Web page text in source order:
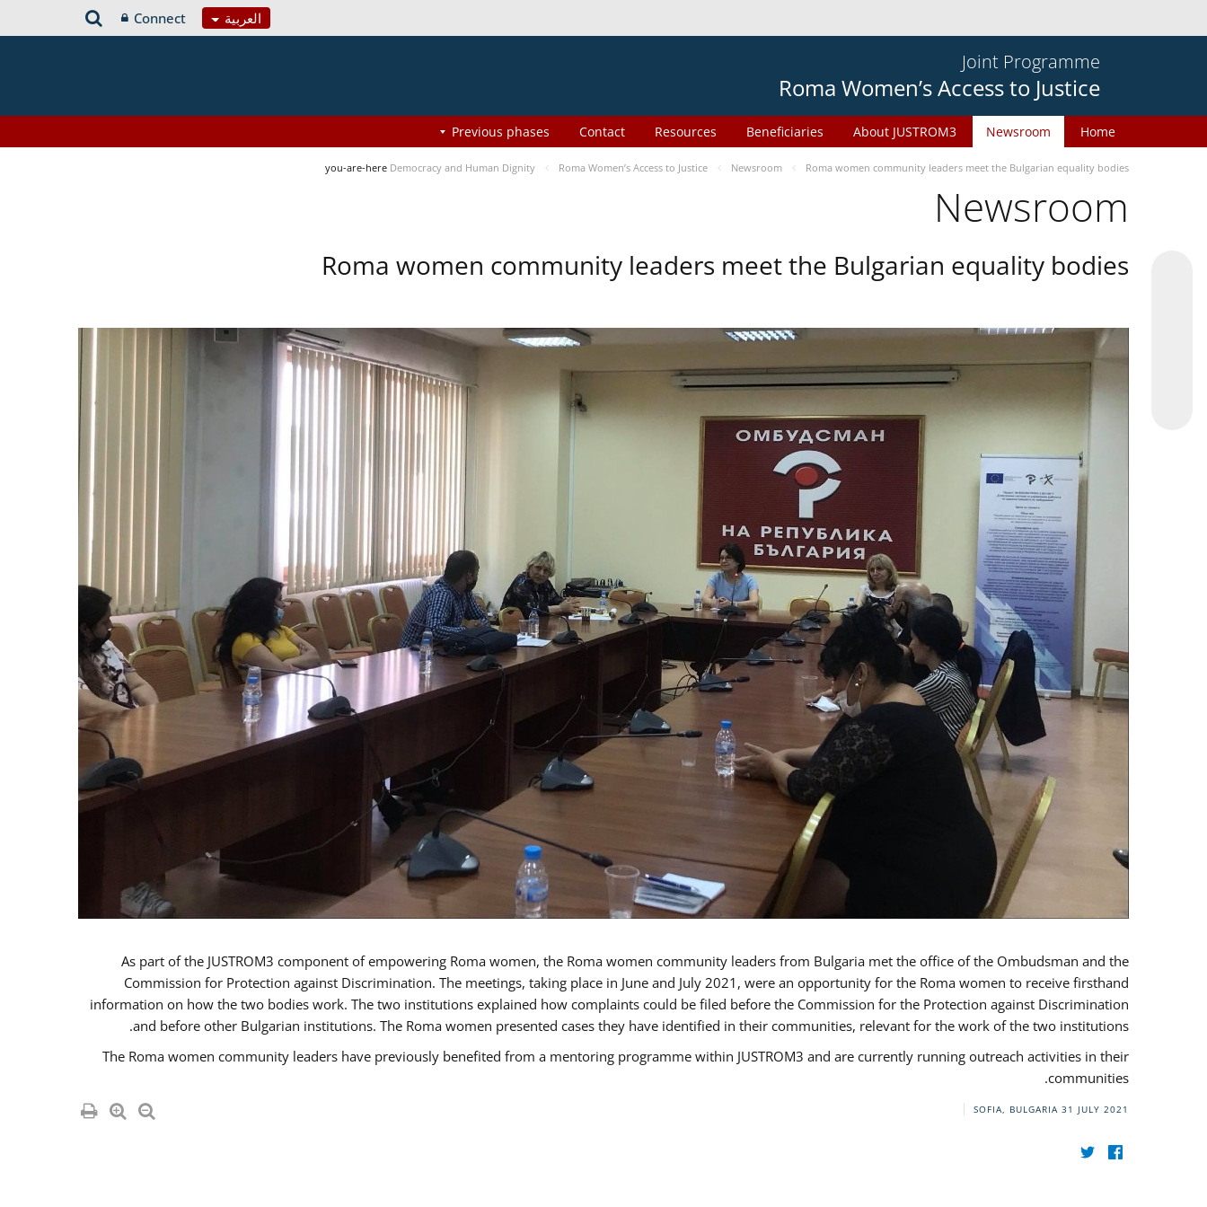
العربية Connect
Joint Programme
Roma Women’s Access to Justice
Home
Newsroom
About JUSTROM3
Beneficiaries
Resources
Contact
Previous phases
you-are-here Democracy and Human Dignity Roma Women’s Access to Justice Newsroom Roma women community leaders meet the Bulgarian equality bodies
Newsroom
Roma women community leaders meet the Bulgarian equality bodies
As part of the JUSTROM3 component of empowering Roma women, the Roma women community leaders from Bulgaria met the office of the Ombudsman and the
Commission for Protection against Discrimination. The meetings, taking place in June and July 2021, were an opportunity for the Roma women to receive firsthand
information on how the two bodies work. The two institutions explained how complaints could be filed before the Commission for the Protection against Discrimination
and before other Bulgarian institutions. The Roma women presented cases they have identified in their communities, relevant for the work of the two institutions.
The Roma women community leaders have previously benefited from a mentoring programme within JUSTROM3 and are currently running outreach activities in their
communities.
SOFIA, BULGARIA 31 JULY 2021